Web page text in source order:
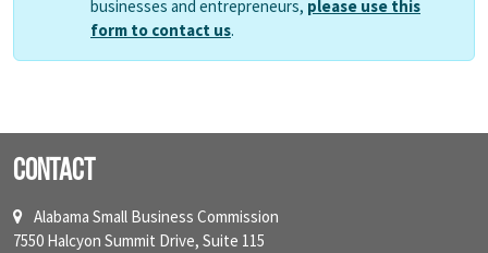
businesses and entrepreneurs, please use this
form to contact us.
Contact
Alabama Small Business Commission
7550 Halcyon Summit Drive, Suite 115